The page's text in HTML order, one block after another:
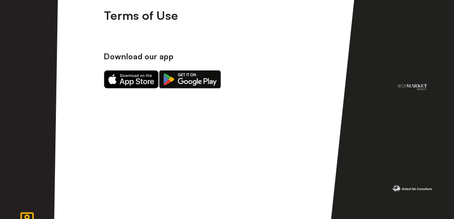
Terms of Use
Download our app
Download
our
Download
our